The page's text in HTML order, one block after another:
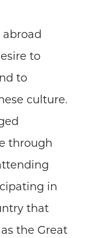
to
to
culture.
through
in
that
the Great